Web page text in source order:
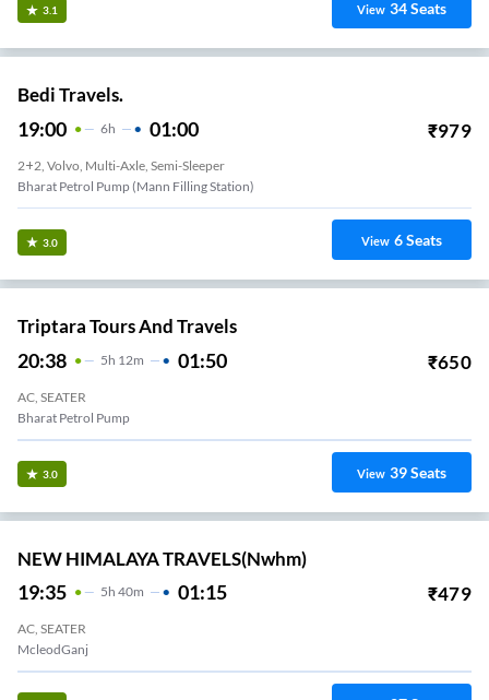
3.1 View 34Seats
Bedi Travels.
19:00 6H 01:00 ₹979
2+2, Volvo, Multi-Axle, Semi-Sleeper
Bharat Petrol Pump (Mann Filling Station)
3.0 View 6Seats
Triptara Tours And Travels
20:38 5H 12m 01:50 ₹650
AC, SEATER
Bharat Petrol Pump
3.0 View 39Seats
NEW HIMALAYA TRAVELS(nwhm)
19:35 5H 40m 01:15 ₹479
AC, SEATER
McleodGanj